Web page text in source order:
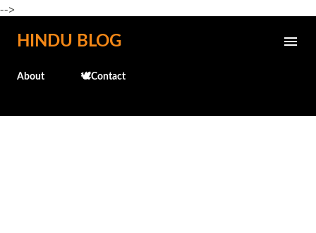
-->
Skip to main content
HINDU BLOG
About 🕊️Contact